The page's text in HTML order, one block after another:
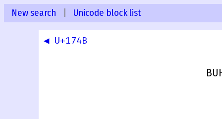
New search Unicode block list
◀ U+174B